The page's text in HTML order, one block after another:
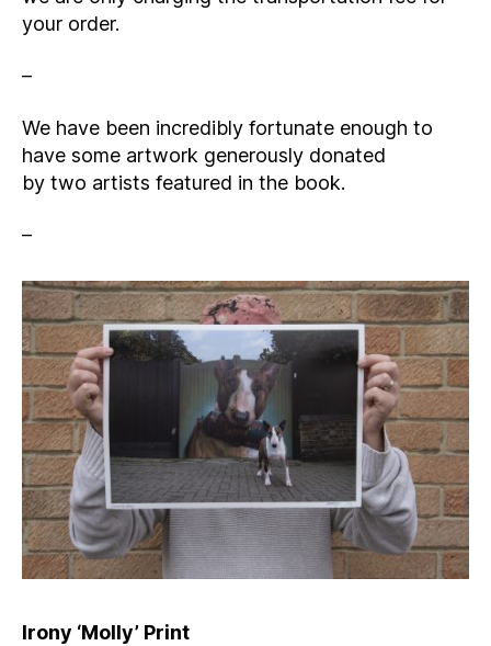
your order.
–
We have been incredibly fortunate enough to
have some artwork generously donated
by two artists featured in the book.
–
Irony ‘Molly’ Print